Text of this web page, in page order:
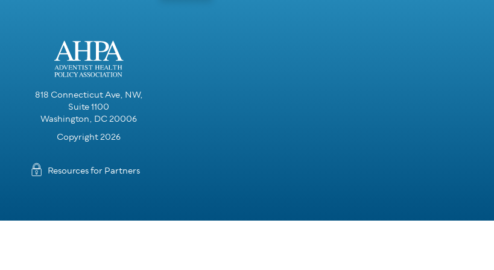
818 Connecticut Ave, NW,
Suite 1100
Washington, DC 20006
Copyright 2026
Resources for Partners